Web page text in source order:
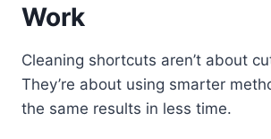
Work
Cleaning shortcuts aren’t about
They’re about using smarter
the same results in less time.